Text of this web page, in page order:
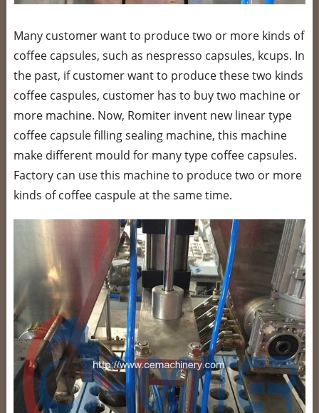
Many customer want to produce two or more kinds of
coffee capsules, such as nespresso capsules, kcups. In
the past, if customer want to produce these two kinds
coffee caspules, customer has to buy two machine or
more machine. Now, Romiter invent new linear type
coffee capsule filling sealing machine, this machine
make different mould for many type coffee capsules.
Factory can use this machine to produce two or more
kinds of coffee caspule at the same time.